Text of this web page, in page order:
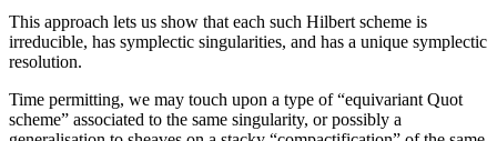
This approach lets us show that each such Hilbert scheme is
irreducible, has symplectic singularities, and has a unique symplectic
resolution.
Time permitting, we may touch upon a type of “equivariant Quot
scheme” associated to the same singularity, or possibly a